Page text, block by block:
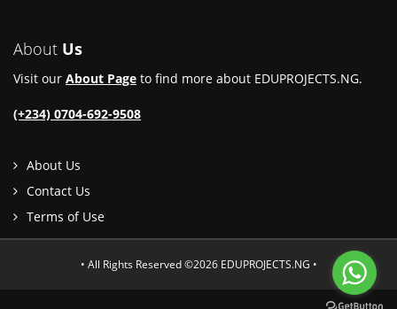
About Us
Visit our About Page to find more about EDUPROJECTS.NG.
(+234) 0704-692-9508
About Us
Contact Us
Terms of Use
• All Rights Reserved ©2026 EDUPROJECTS.NG •